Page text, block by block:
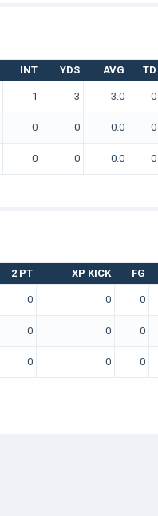
INT YDS AVG TD
1 3 3.0 0
0 0 0.0 0
0 0 0.0 0
2 PT XP KICK FG
0 0 0
0 0 0
0 0 0